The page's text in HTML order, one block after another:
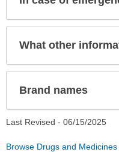
What other
Brand names
Last Revised - 06/15/2025
Browse Drugs and Medicines